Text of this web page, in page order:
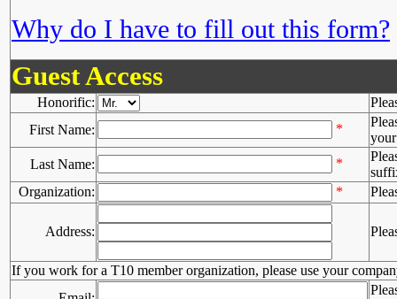
Why do I have to fill out this form?
Guest Access
Honorific:
First Name:
*
Last Name:
*
Organization:
*
Address:
If you work for a T10 member organization, please use your